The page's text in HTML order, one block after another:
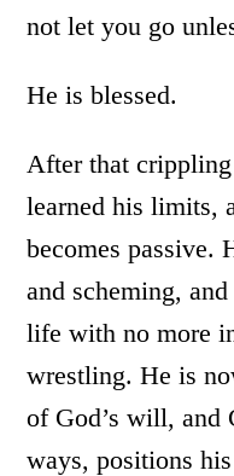
not let you go
He is blessed.
After that
learned his limits,
becomes passive.
and scheming,
life with no more
wrestling. He is
of God’s will, and
ways, positions